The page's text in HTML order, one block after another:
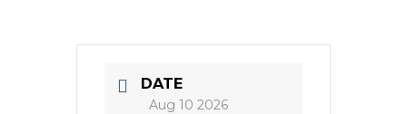
DATE
Aug 10 2026